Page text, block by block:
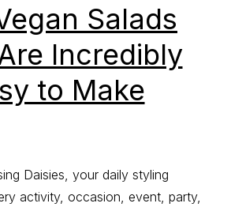
Salads
Incredibly
to Make
Daisies, your daily styling
activity, occasion, event, party,